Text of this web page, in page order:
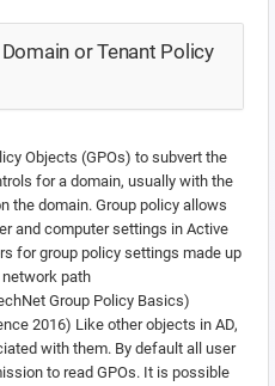
or Tenant Policy
Objects (GPOs) to subvert the
for a domain, usually with the
the domain. Group policy allows
and computer settings in Active
for group policy settings made up
path
Group Policy Basics)
2016) Like other objects in AD,
with them. By default all user
to read GPOs. It is possible